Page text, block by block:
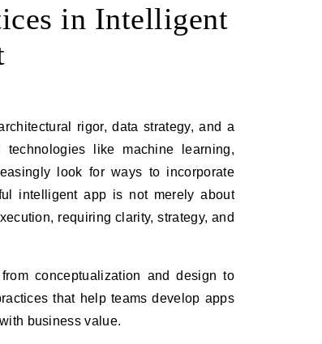
in Intelligent
like machine learning,
look for ways to incorporate
intelligent app is not merely about
requiring clarity, strategy, and
conceptualization and design to
that help teams develop apps
business value.